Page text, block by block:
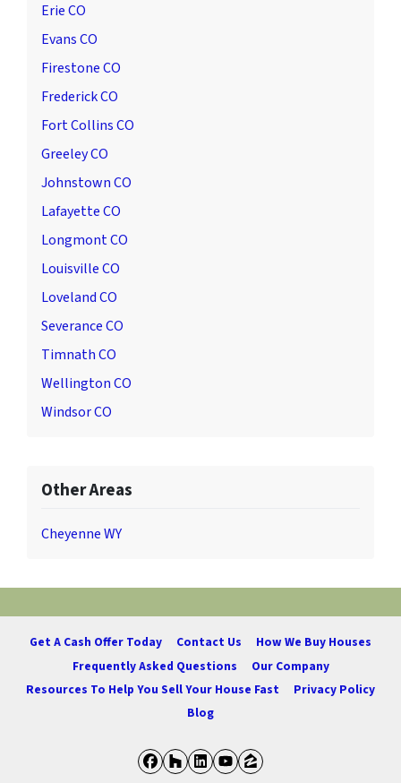
Erie CO
Evans CO
Firestone CO
Frederick CO
Fort Collins CO
Greeley CO
Johnstown CO
Lafayette CO
Longmont CO
Louisville CO
Loveland CO
Severance CO
Timnath CO
Wellington CO
Windsor CO
Other Areas
Cheyenne WY
Get A Cash Offer Today Contact Us
How We Buy Houses
Frequently Asked Questions
Our Company
Resources To Help You Sell Your House Fast
Privacy Policy
Blog